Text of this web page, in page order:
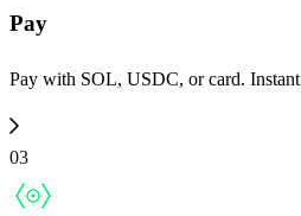
Pay
Pay with SOL, USDC, or card.
03